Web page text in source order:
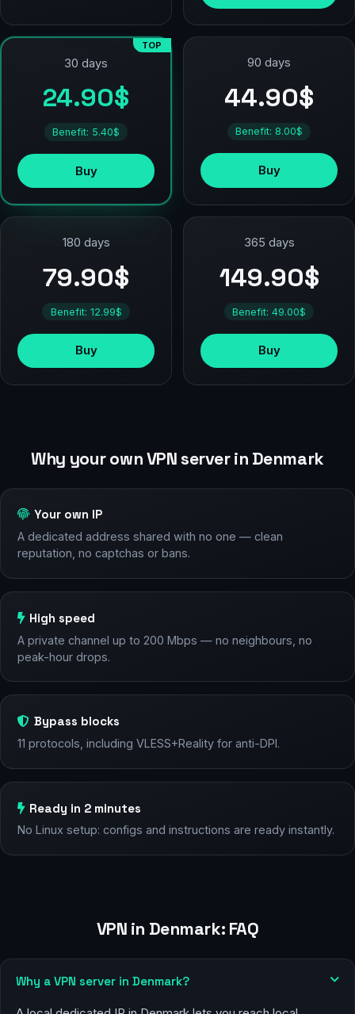
TOP
30 days
24.90$
Benefit: 5.40$
Buy
90 days
44.90$
Benefit: 8.00$
Buy
180 days
79.90$
Benefit: 12.99$
Buy
365 days
149.90$
Benefit: 49.00$
Buy
Why your own VPN server in Denmark
Your own IP
A dedicated address shared with no one — clean
reputation, no captchas or bans.
High speed
A private channel up to 200 Mbps — no neighbours, no
peak-hour drops.
Bypass blocks
11 protocols, including VLESS+Reality for anti-DPI.
Ready in 2 minutes
No Linux setup: configs and instructions are ready instantly.
VPN in Denmark: FAQ
Why a VPN server in Denmark?